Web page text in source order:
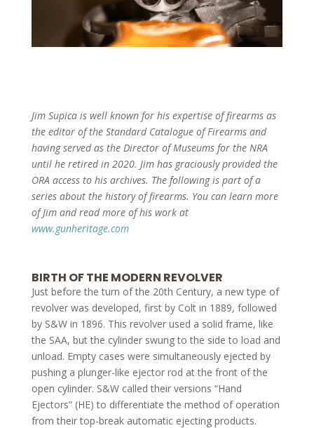
Jim Supica is well known for his expertise of firearms as
the editor of the Standard Catalogue of Firearms and
having served as the Director of Museums for the NRA
until he retired in 2020. Jim has graciously provided the
ORA access to his archives. The following is part of a
series about the history of firearms. You can learn more
of Jim and read more of his work at
www.gunheritage.com
BIRTH OF THE MODERN REVOLVER
Just before the turn of the 20th Century, a new type of
revolver was developed, first by Colt in 1889, followed
by S&W in 1896. This revolver used a solid frame, like
the SAA, but the cylinder swung to the side to load and
unload. Empty cases were simultaneously ejected by
pushing a plunger-like ejector rod at the front of the
open cylinder. S&W called their versions “Hand
Ejectors” (HE) to differentiate the method of operation
from their top-break automatic ejecting products.